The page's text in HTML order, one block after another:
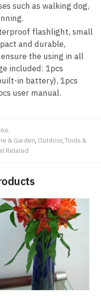
such as walking dog,
flashlight, small
and durable,
the using in all
included: 1pcs
in battery), 1pcs
user manual.
& Garden, Outdoor, Tools &
Related